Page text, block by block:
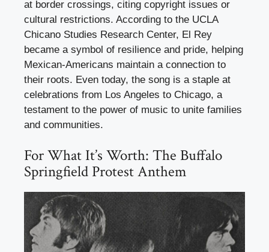
at border crossings, citing copyright issues or
cultural restrictions. According to the UCLA
Chicano Studies Research Center, El Rey
became a symbol of resilience and pride, helping
Mexican-Americans maintain a connection to
their roots. Even today, the song is a staple at
celebrations from Los Angeles to Chicago, a
testament to the power of music to unite families
and communities.
For What It’s Worth: The Buffalo
Springfield Protest Anthem